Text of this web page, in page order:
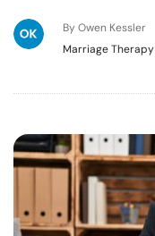
By Owen Kessler
Marriage Therapy